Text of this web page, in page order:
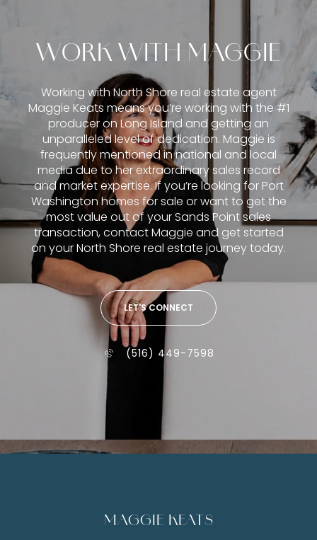
WORK WITH MAGGIE
Working with North Shore real estate agent
Maggie Keats means you’re working with the #1
producer on Long Island and getting an
unparalleled level of dedication. Maggie is
frequently mentioned in national and local
media due to her extraordinary sales record
and market expertise. If you’re looking for Port
Washington homes for sale or want to get the
most value out of your Sands Point sales
transaction, contact Maggie and get started
on your North Shore real estate journey today.
LET'S CONNECT
(516) 449-7598
MAGGIE KEATS